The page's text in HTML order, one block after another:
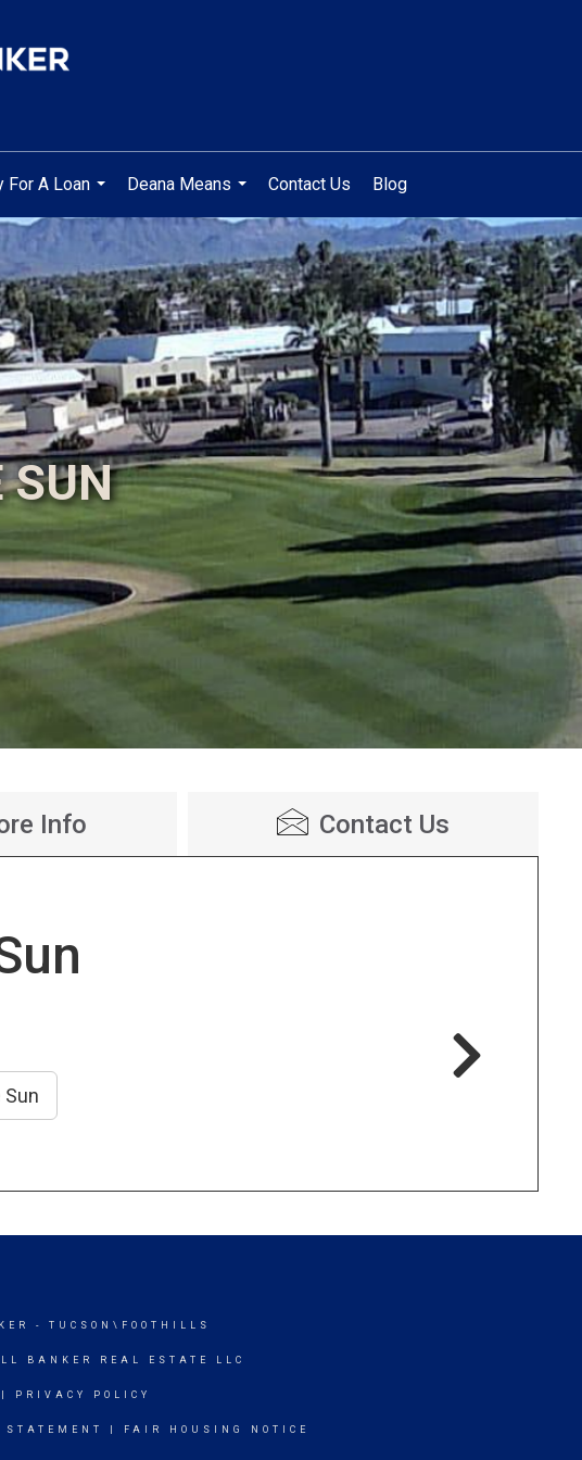
For A Loan
...
Deana Means
...
Contact Us Blog
SUN
Info Contact Us
- TUCSON\FOOTHILLS
BANKER REAL ESTATE LLC
PRIVACY POLICY
FAIR HOUSING NOTICE